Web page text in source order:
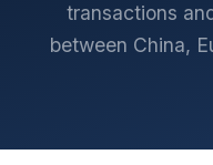
transactions
between China,